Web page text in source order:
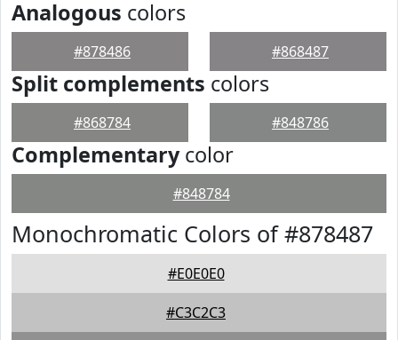
Analogous colors
#878486 #868487
Split complements colors
#868784 #848786
Complementarycolor
#848784
Monochromatic Colors of #878487
#E0E0E0
#C3C2C3